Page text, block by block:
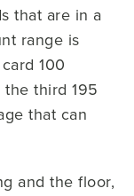
that are in a
range is
100
third 195
that can
and the floor,